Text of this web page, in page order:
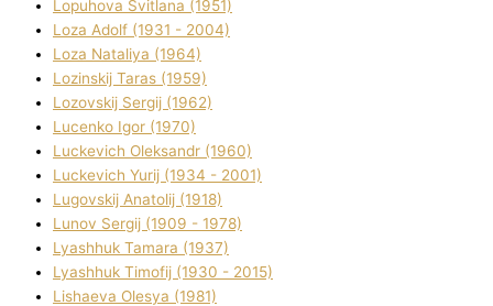
Lopuhova Svіtlana (1951)
Loza Adolf (1931 - 2004)
Loza Natalіya (1964)
Lozinskij Taras (1959)
Lozovskij Sergіj (1962)
Lucenko Іgor (1970)
Luckevich Oleksandr (1960)
Luckevich Yurіj (1934 - 2001)
Lugovskij Anatolіj (1918)
Lunov Sergіj (1909 - 1978)
Lyashhuk Tamara (1937)
Lyashhuk Timofіj (1930 - 2015)
Lіshaeva Olesya (1981)